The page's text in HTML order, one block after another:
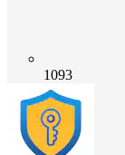
1093